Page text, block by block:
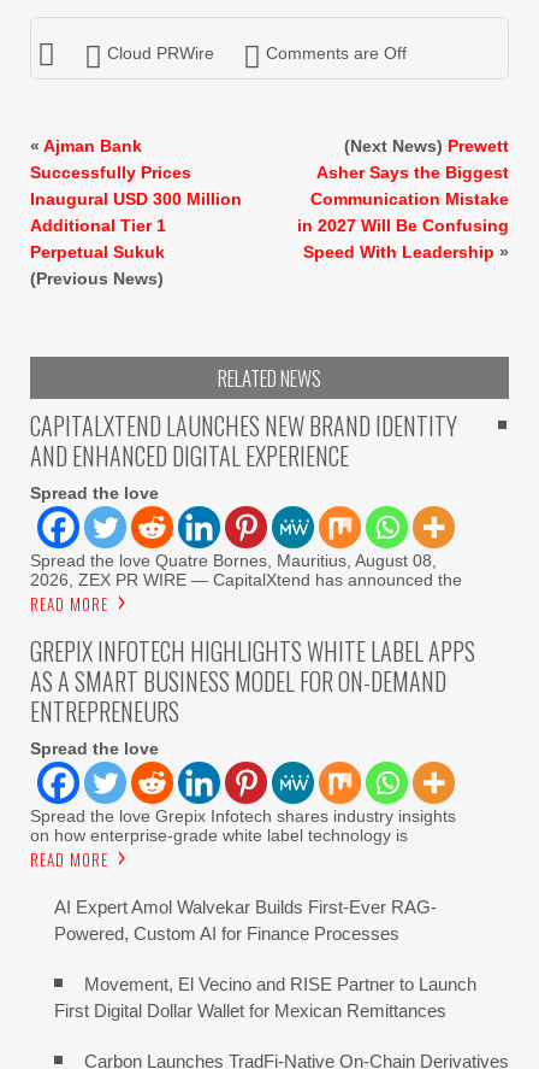
Cloud PRWire Comments are Off
« Ajman Bank
Successfully Prices
Inaugural USD 300 Million
Additional Tier 1
Perpetual Sukuk
(Previous News)
(Next News) Prewett
Asher Says the Biggest
Communication Mistake
in 2027 Will Be Confusing
Speed With Leadership »
RELATED NEWS
CAPITALXTEND LAUNCHES NEW BRAND IDENTITY
AND ENHANCED DIGITAL EXPERIENCE
Spread the love
Spread the love Quatre Bornes, Mauritius, August 08,
2026, ZEX PR WIRE — CapitalXtend has announced the
READ MORE
GREPIX INFOTECH HIGHLIGHTS WHITE LABEL APPS
AS A SMART BUSINESS MODEL FOR ON-DEMAND
ENTREPRENEURS
Spread the love
Spread the love Grepix Infotech shares industry insights
on how enterprise-grade white label technology is
READ MORE
AI Expert Amol Walvekar Builds First-Ever RAG-
Powered, Custom AI for Finance Processes
Movement, El Vecino and RISE Partner to Launch
First Digital Dollar Wallet for Mexican Remittances
Carbon Launches TradFi-Native On-Chain Derivatives